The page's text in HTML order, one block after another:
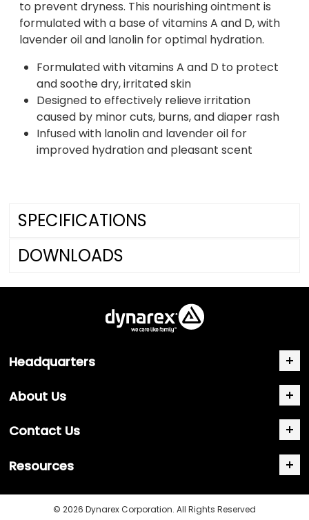
to prevent dryness. This nourishing ointment is
formulated with a base of vitamins A and D, with
lavender oil and lanolin for optimal hydration.
Formulated with vitamins A and D to protect
and soothe dry, irritated skin
Designed to effectively relieve irritation
caused by minor cuts, burns, and diaper rash
Infused with lanolin and lavender oil for
improved hydration and pleasant scent
SPECIFICATIONS
DOWNLOADS
Headquarters
About Us
Contact Us
Resources
© 2026 Dynarex Corporation. All Rights Reserved